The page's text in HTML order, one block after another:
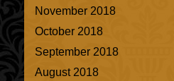
November 2018
October 2018
September 2018
August 2018